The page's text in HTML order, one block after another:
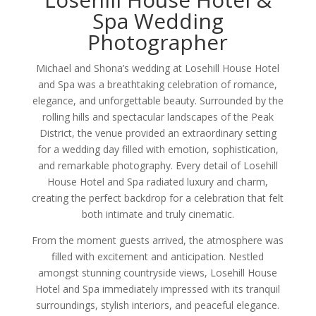
Spa Wedding
Photographer
Michael and Shona’s wedding at Losehill House Hotel
and Spa was a breathtaking celebration of romance,
elegance, and unforgettable beauty. Surrounded by the
rolling hills and spectacular landscapes of the Peak
District, the venue provided an extraordinary setting
for a wedding day filled with emotion, sophistication,
and remarkable photography. Every detail of Losehill
House Hotel and Spa radiated luxury and charm,
creating the perfect backdrop for a celebration that felt
both intimate and truly cinematic.
From the moment guests arrived, the atmosphere was
filled with excitement and anticipation. Nestled
amongst stunning countryside views, Losehill House
Hotel and Spa immediately impressed with its tranquil
surroundings, stylish interiors, and peaceful elegance.